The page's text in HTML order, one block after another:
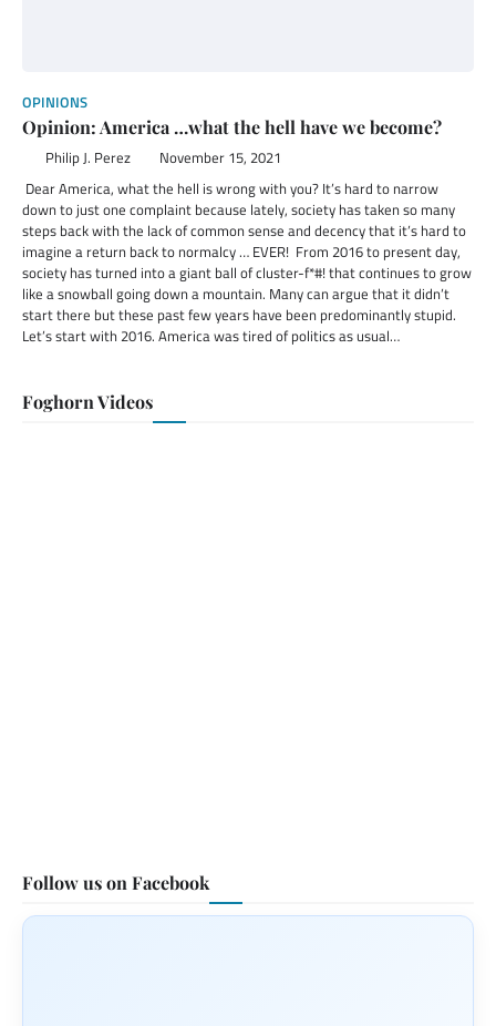
OPINIONS
Opinion: America …what the hell have we become?
Philip J. Perez November 15, 2021
Dear America, what the hell is wrong with you? It’s hard to narrow
down to just one complaint because lately, society has taken so many
steps back with the lack of common sense and decency that it’s hard to
imagine a return back to normalcy … EVER! From 2016 to present day,
society has turned into a giant ball of cluster-f*#! that continues to grow
like a snowball going down a mountain. Many can argue that it didn’t
start there but these past few years have been predominantly stupid.
Let’s start with 2016. America was tired of politics as usual…
Foghorn Videos
Follow us on Facebook